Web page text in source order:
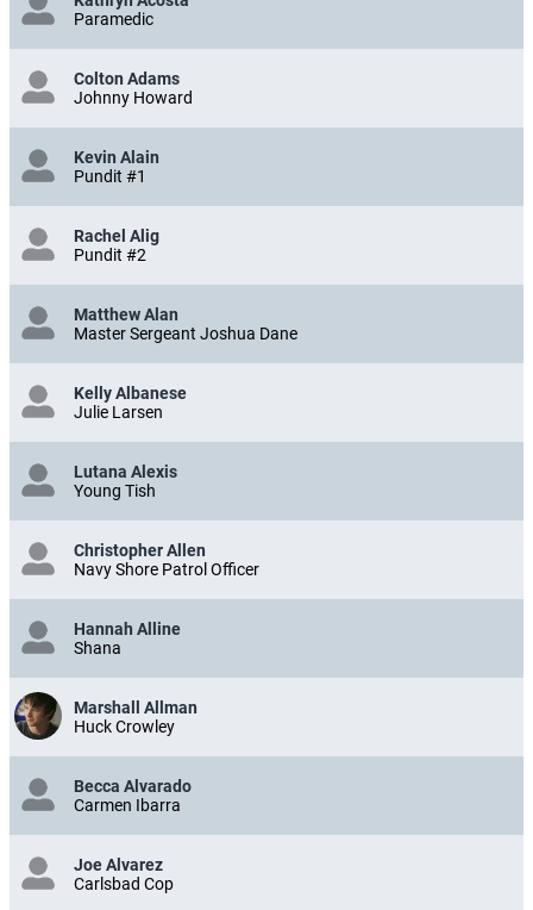
Paramedic
Colton Adams
Johnny Howard
Kevin Alain
Pundit #1
Rachel Alig
Pundit #2
Matthew Alan
Master Sergeant Joshua Dane
Kelly Albanese
Julie Larsen
Lutana Alexis
Young Tish
Christopher Allen
Navy Shore Patrol Officer
Hannah Alline
Shana
Marshall Allman
Huck Crowley
Becca Alvarado
Carmen Ibarra
Joe Alvarez
Carlsbad Cop